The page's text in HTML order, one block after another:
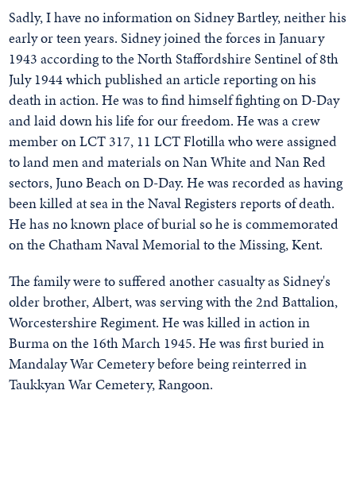
Sadly, I have no information on Sidney Bartley, neither his
early or teen years. Sidney joined the forces in January
1943 according to the North Staffordshire Sentinel of 8th
July 1944 which published an article reporting on his
death in action. He was to find himself fighting on D-Day
and laid down his life for our freedom. He was a crew
member on LCT 317, 11 LCT Flotilla who were assigned
to land men and materials on Nan White and Nan Red
sectors, Juno Beach on D-Day. He was recorded as having
been killed at sea in the Naval Registers reports of death.
He has no known place of burial so he is commemorated
on the Chatham Naval Memorial to the Missing, Kent.
The family were to suffered another casualty as Sidney's
older brother, Albert, was serving with the 2nd Battalion,
Worcestershire Regiment. He was killed in action in
Burma on the 16th March 1945. He was first buried in
Mandalay War Cemetery before being reinterred in
Taukkyan War Cemetery, Rangoon.